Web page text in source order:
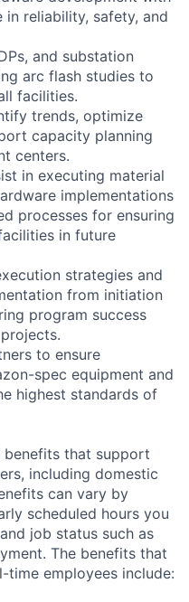
reliability, safety, and
and substation
arc flash studies to
facilities.
trends, optimize
capacity planning
centers.
in executing material
implementations
processes for ensuring
in future
strategies and
from initiation
program success
to ensure
spec equipment and
highest standards of
that support
including domestic
can vary by
scheduled hours you
job status such as
The benefits that
employees include: